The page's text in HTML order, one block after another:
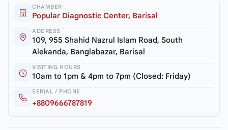
CHAMBER
Popular Diagnostic Center, Barisal
ADDRESS
109, 955 Shahid Nazrul Islam Road, South
Alekanda, Banglabazar, Barisal
VISITING HOURS
10am to 1pm & 4pm to 7pm (Closed: Friday)
SERIAL / PHONE
+8809666787819